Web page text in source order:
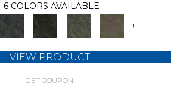
6 COLORS AVAILABLE
+
VIEW PRODUCT
GET COUPON